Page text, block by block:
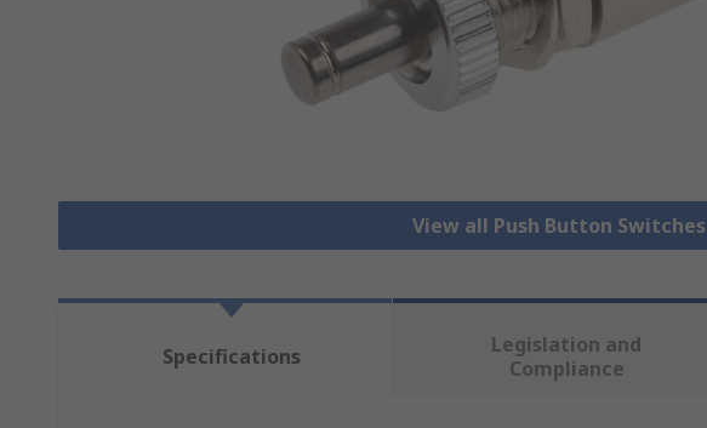
View all Push Button Switches
Specifications
Legislation and
Compliance